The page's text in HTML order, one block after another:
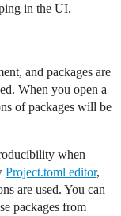
in the UI.
and packages are
When you open a
of packages will be
when
Project.toml editor,
are used. You can
packages from